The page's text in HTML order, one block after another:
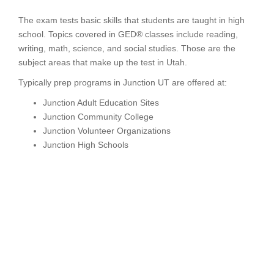
The exam tests basic skills that students are taught in high
school. Topics covered in GED® classes include reading,
writing, math, science, and social studies. Those are the
subject areas that make up the test in Utah.
Typically prep programs in Junction UT are offered at:
Junction Adult Education Sites
Junction Community College
Junction Volunteer Organizations
Junction High Schools